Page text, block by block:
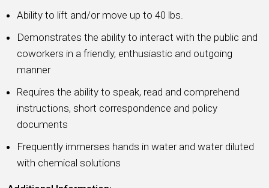
Ability to lift and/or move up to 40 lbs.
Demonstrates the ability to interact with the public and
coworkers in a friendly, enthusiastic and outgoing
manner
Requires the ability to speak, read and comprehend
instructions, short correspondence and policy
documents
Frequently immerses hands in water and water diluted
with chemical solutions